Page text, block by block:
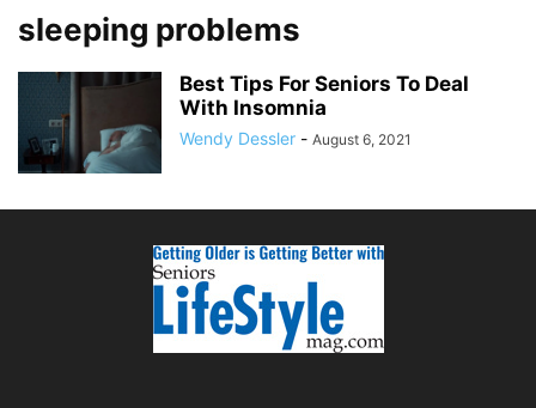
sleeping problems
Best Tips For Seniors To Deal
With Insomnia
Wendy Dessler - August 6, 2021